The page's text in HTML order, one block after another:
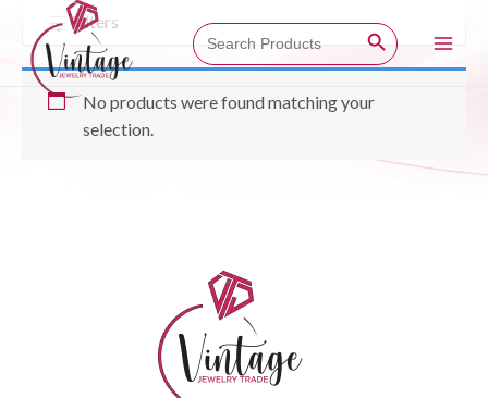
content
Search
for:
Search Button
Main
Filters
No products were found matching your
selection.